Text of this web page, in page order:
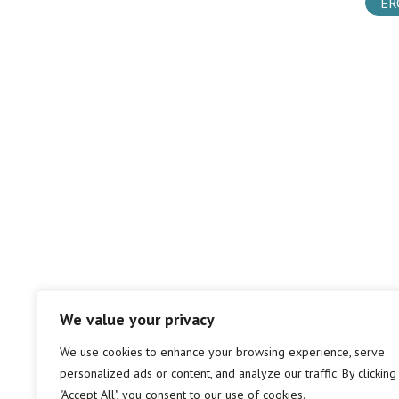
We value your privacy
We use cookies to enhance your browsing experience, serve
personalized ads or content, and analyze our traffic. By clicking
"Accept All", you consent to our use of cookies.